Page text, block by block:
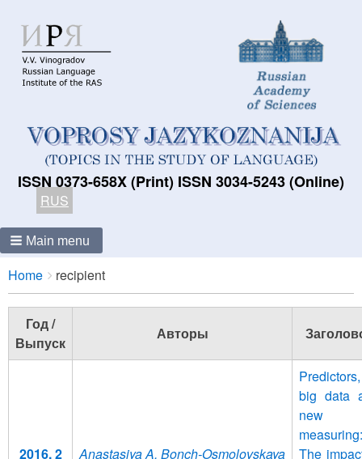
ISSN 0373-658X (Print) ISSN 3034-5243 (Online)
RUS
Main menu
Breadcrumbs
You
are
here:
Home recipient
Год /
Выпуск
Авторы
2016, 2 Anastasiya A. Bonch-Osmolovskaya
Predictors,
big data
new
measuring:
The